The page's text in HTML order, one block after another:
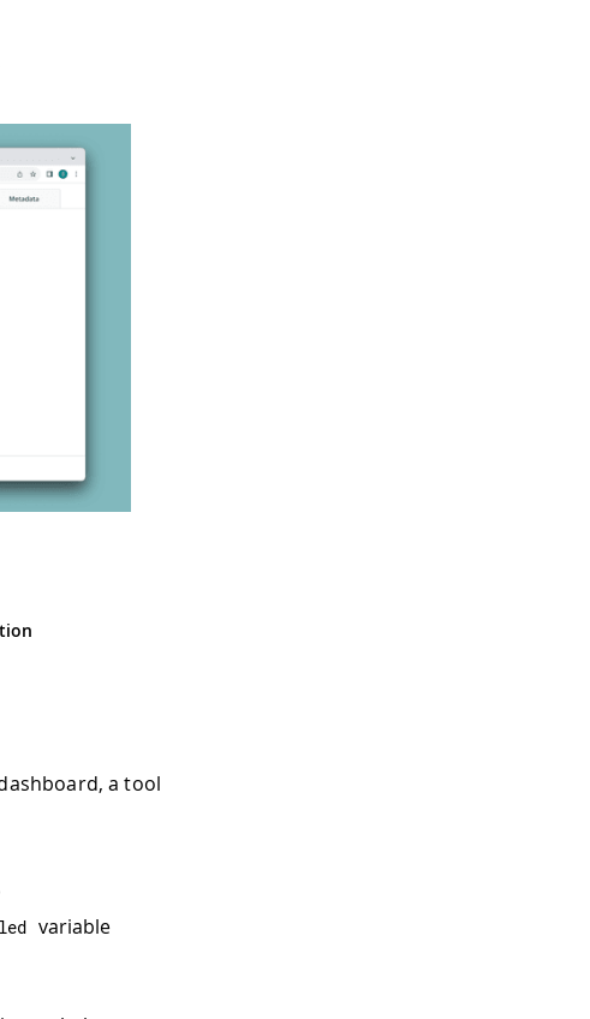
a tool
led variable